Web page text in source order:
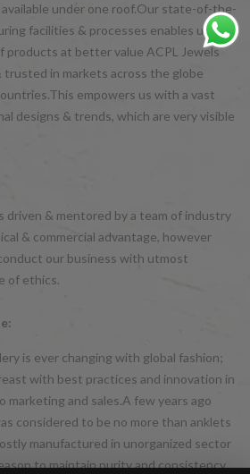
under one roof.Our state-of-the-
facilities & processes enables us to
products at better value ACPL Jewels
in markets across the globe
empowers us with a vast
designs & trends, which are very visible
driven & mentored by a team of industry
& commercial advantage, however
our business with utmost
of ethics.
is ever changing with global fashion;
with best practices and innovation in
marketing and sales.A few years ago
considered to be no more than anklets
manufactured in unorganized sector
to maintain purity and consistency.